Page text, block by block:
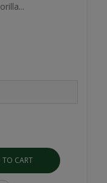
CART